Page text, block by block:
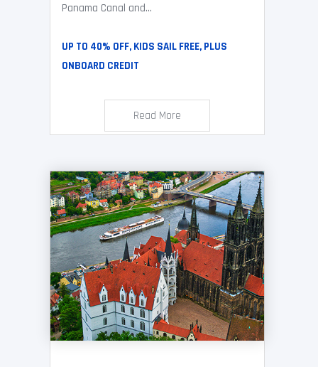
Panama Canal and...
UP TO 40% OFF, KIDS SAIL FREE, PLUS
ONBOARD CREDIT
Read More